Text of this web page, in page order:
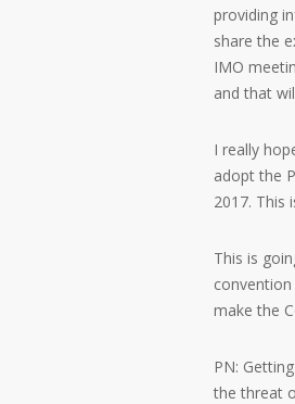
providing
share the
IMO
and that
I really
adopt the
2017. This
This is
make the
PN:
the threat